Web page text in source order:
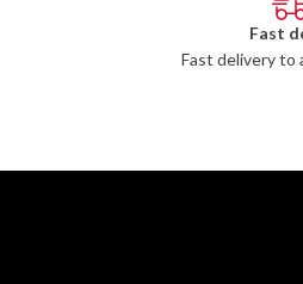
Fast
Fast delivery to